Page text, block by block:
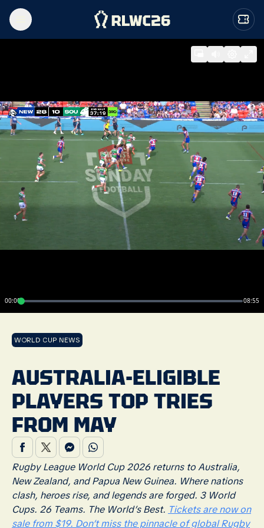
00:00 08:55
WORLD CUP NEWS
AUSTRALIA-ELIGIBLE
PLAYERS TOP TRIES
FROM MAY
Rugby League World Cup 2026 returns to Australia,
New Zealand, and Papua New Guinea. Where nations
clash, heroes rise, and legends are forged. 3 World
Cups. 26 Teams. The World’s Best. Tickets are now on
sale from $19. Don’t miss the pinnacle of global Rugby